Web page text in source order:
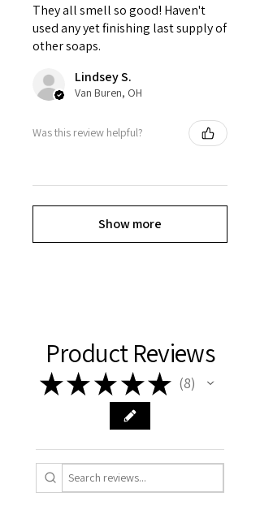
They all smell so good! Haven't
used any yet finishing last supply of
other soaps.
Lindsey S.
Van Buren, OH
Was this review helpful?
Show more
Product Reviews
★★ ★ ★★ 8
8